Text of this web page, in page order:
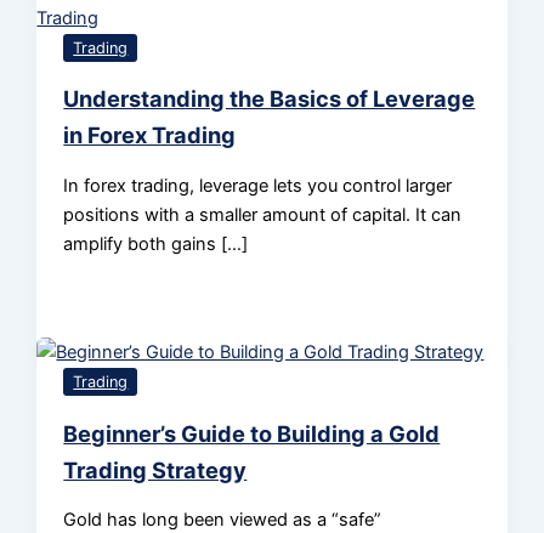
Trading
Understanding the Basics of Leverage
in Forex Trading
In forex trading, leverage lets you control larger
positions with a smaller amount of capital. It can
amplify both gains […]
Trading
Beginner’s Guide to Building a Gold
Trading Strategy
Gold has long been viewed as a “safe”